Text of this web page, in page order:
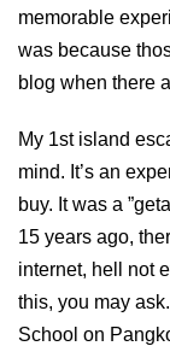
memorable
was because
blog when there
My 1st island
mind. It’s an
buy. It was a
15 years ago,
internet, hell not
this, you may
School on